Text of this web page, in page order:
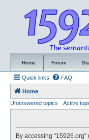
Home Forum
Quick links FAQ
Home
Unanswered topics
Active
By accessing